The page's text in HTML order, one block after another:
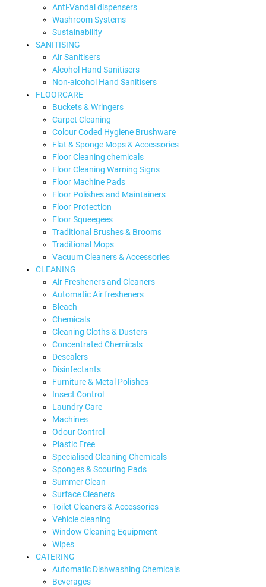
Anti-Vandal dispensers
Washroom Systems
Sustainability
SANITISING
Air Sanitisers
Alcohol Hand Sanitisers
Non-alcohol Hand Sanitisers
FLOORCARE
Buckets & Wringers
Carpet Cleaning
Colour Coded Hygiene Brushware
Flat & Sponge Mops & Accessories
Floor Cleaning chemicals
Floor Cleaning Warning Signs
Floor Machine Pads
Floor Polishes and Maintainers
Floor Protection
Floor Squeegees
Traditional Brushes & Brooms
Traditional Mops
Vacuum Cleaners & Accessories
CLEANING
Air Fresheners and Cleaners
Automatic Air fresheners
Bleach
Chemicals
Cleaning Cloths & Dusters
Concentrated Chemicals
Descalers
Disinfectants
Furniture & Metal Polishes
Insect Control
Laundry Care
Machines
Odour Control
Plastic Free
Specialised Cleaning Chemicals
Sponges & Scouring Pads
Summer Clean
Surface Cleaners
Toilet Cleaners & Accessories
Vehicle cleaning
Window Cleaning Equipment
Wipes
CATERING
Automatic Dishwashing Chemicals
Beverages